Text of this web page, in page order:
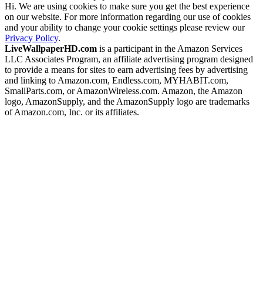
Hi. We are using cookies to make sure you get the best experience
on our website. For more information regarding our use of cookies
and your ability to change your cookie settings please review our
Privacy Policy.
LiveWallpaperHD.com is a participant in the Amazon Services
LLC Associates Program, an affiliate advertising program designed
to provide a means for sites to earn advertising fees by advertising
and linking to Amazon.com, Endless.com, MYHABIT.com,
SmallParts.com, or AmazonWireless.com. Amazon, the Amazon
logo, AmazonSupply, and the AmazonSupply logo are trademarks
of Amazon.com, Inc. or its affiliates.